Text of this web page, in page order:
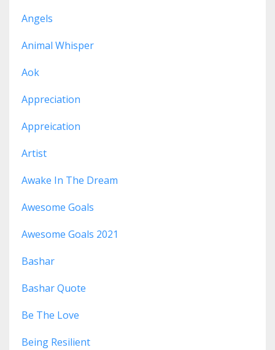
Angels
Animal Whisper
Aok
Appreciation
Appreication
Artist
Awake In The Dream
Awesome Goals
Awesome Goals 2021
Bashar
Bashar Quote
Be The Love
Being Resilient